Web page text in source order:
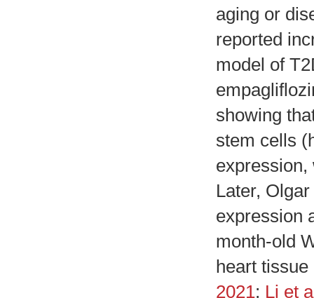
aging or
reported
model of
showing
stem cells
expression,
Later,
expression
month-old
heart
2021; Li et